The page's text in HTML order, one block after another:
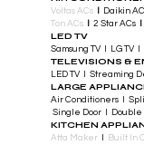
Voltas ACs Daikin
Ton ACs
2 Star ACs
LED TV
Samsung TV I LG TV
TELEVISIONS &
LED TV​ I Streaming
LARGE
Air Conditioners I
Single Door I Double
KITCHEN
Atta Maker Built In